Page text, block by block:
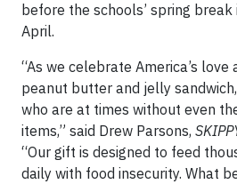
before the schools’ spring
April.
“As we celebrate America’s
peanut butter and jelly
who are at times without even
items,” said Drew Parsons,
“Our gift is designed to feed
daily with food insecurity. What